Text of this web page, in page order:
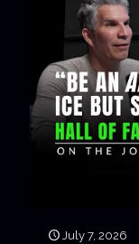
July 7, 2026